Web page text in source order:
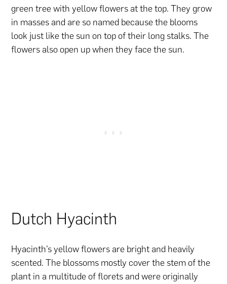
green tree with yellow flowers at the top. They grow
in masses and are so named because the blooms
look just like the sun on top of their long stalks. The
flowers also open up when they face the sun.
Dutch Hyacinth
Hyacinth’s yellow flowers are bright and heavily
scented. The blossoms mostly cover the stem of the
plant in a multitude of florets and were originally